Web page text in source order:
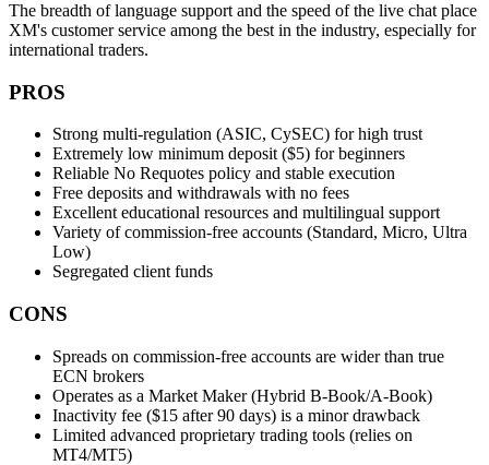
The breadth of language support and the speed of the live chat place
XM's customer service among the best in the industry, especially for
international traders.
PROS
Strong multi-regulation (ASIC, CySEC) for high trust
Extremely low minimum deposit ($5) for beginners
Reliable No Requotes policy and stable execution
Free deposits and withdrawals with no fees
Excellent educational resources and multilingual support
Variety of commission-free accounts (Standard, Micro, Ultra
Low)
Segregated client funds
CONS
Spreads on commission-free accounts are wider than true
ECN brokers
Operates as a Market Maker (Hybrid B-Book/A-Book)
Inactivity fee ($15 after 90 days) is a minor drawback
Limited advanced proprietary trading tools (relies on
MT4/MT5)